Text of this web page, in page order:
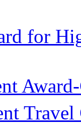
for
Travel